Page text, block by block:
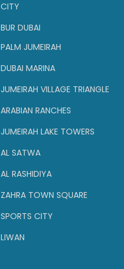
CITY
BUR DUBAI
PALM JUMEIRAH
DUBAI MARINA
JUMEIRAH VILLAGE TRIANGLE
ARABIAN RANCHES
JUMEIRAH LAKE TOWERS
AL SATWA
AL RASHIDIYA
ZAHRA TOWN SQUARE
SPORTS CITY
LIWAN